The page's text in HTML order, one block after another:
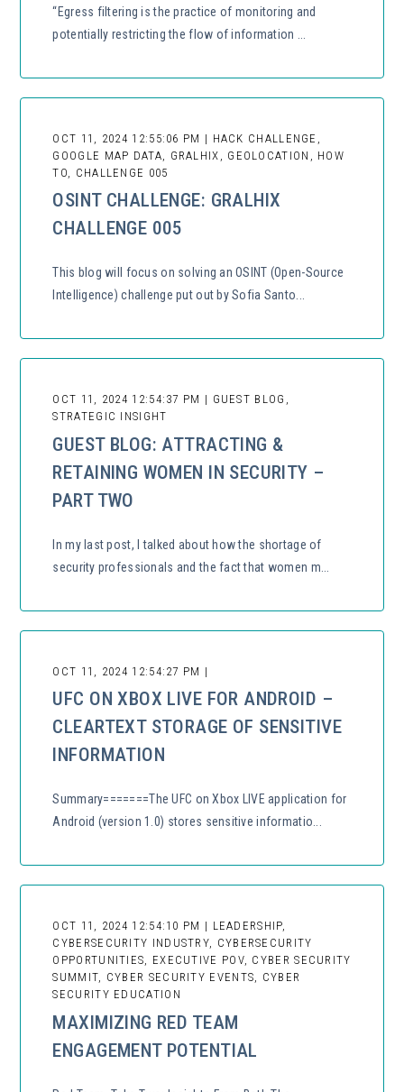
“Egress filtering is the practice of monitoring and
potentially restricting the flow of information ...
OCT 11, 2024 12:55:06 PM | HACK CHALLENGE,
GOOGLE MAP DATA, GRALHIX, GEOLOCATION, HOW
TO, CHALLENGE 005
OSINT CHALLENGE: GRALHIX
CHALLENGE 005
This blog will focus on solving an OSINT (Open-Source
Intelligence) challenge put out by Sofia Santo...
OCT 11, 2024 12:54:37 PM | GUEST BLOG,
STRATEGIC INSIGHT
GUEST BLOG: ATTRACTING &
RETAINING WOMEN IN SECURITY –
PART TWO
In my last post, I talked about how the shortage of
security professionals and the fact that women m...
OCT 11, 2024 12:54:27 PM |
UFC ON XBOX LIVE FOR ANDROID –
CLEARTEXT STORAGE OF SENSITIVE
INFORMATION
Summary=======The UFC on Xbox LIVE application for
Android (version 1.0) stores sensitive informatio...
OCT 11, 2024 12:54:10 PM | LEADERSHIP,
CYBERSECURITY INDUSTRY, CYBERSECURITY
OPPORTUNITIES, EXECUTIVE POV, CYBER SECURITY
SUMMIT, CYBER SECURITY EVENTS, CYBER
SECURITY EDUCATION
MAXIMIZING RED TEAM
ENGAGEMENT POTENTIAL